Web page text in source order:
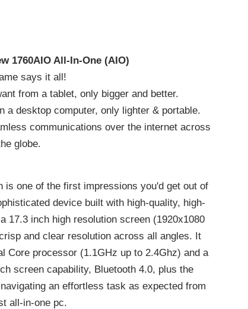
1760AIO All-In-One (AIO)
says it all!
from a tablet, only bigger and better.
a desktop computer, only lighter & portable.
communications over the internet across
globe.
is one of the first impressions you'd get out of
device built with high-quality, high-
17.3 inch high resolution screen (1920x1080
and clear resolution across all angles. It
Core processor (1.1GHz up to 2.4Ghz) and a
screen capability, Bluetooth 4.0, plus the
an effortless task as expected from
all-in-one pc.